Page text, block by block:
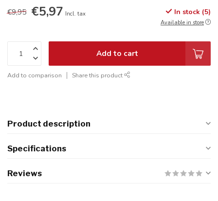
€9,95 €5,97 Incl. tax In stock (5)
Available in store
Add to cart
Add to comparison Share this product
Product description
Specifications
Reviews